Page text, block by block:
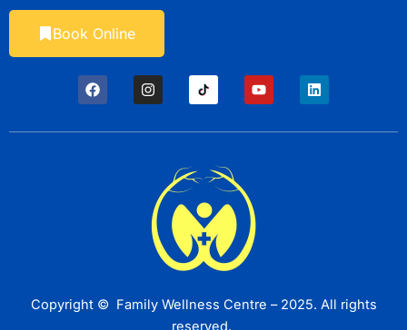
Book Online
a
c
e
o
n
s
t
g
o
u
t
b
i
n
k
d
Copyright © Family Wellness Centre – 2025. All rights